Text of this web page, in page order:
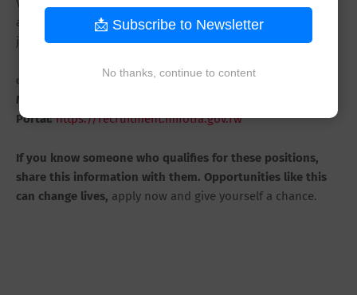
Visit the MIFOTRA recruitment portal today, submit your
application, and take the next step in your professional
journey.
👉
MIFOTRA Recruitment
Portal: https://recruitment.mifotra.gov.rw
If you know someone who qualifies for these positions,
share this information with them. Opportunities like this
can change lives, apply now and give yourself a chance.
📩 Subscribe to Newsletter
No thanks, continue to content